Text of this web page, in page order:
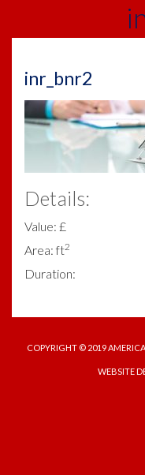
inr_bnr2
Details:
Value: £
Area: ft2
Duration:
COPYRIGHT © 2019
WEBSITE